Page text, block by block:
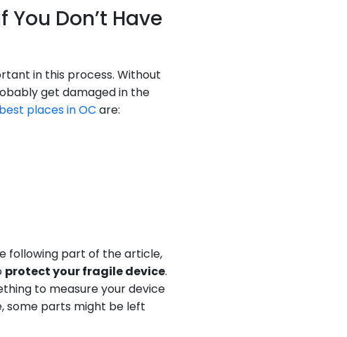
Don’t Have
in this process. Without
get damaged in the
best places in OC are:
following part of the article,
protect your fragile device.
to measure your device
some parts might be left